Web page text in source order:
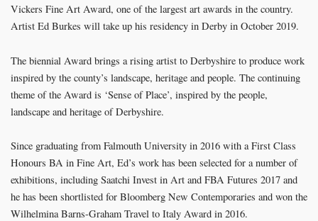
Vickers Fine Art Award, one of the largest art awards in the country.
Artist Ed Burkes will take up his residency in Derby in October 2019.
The biennial Award brings a rising artist to Derbyshire to produce work
inspired by the county’s landscape, heritage and people. The continuing
theme of the Award is ‘Sense of Place’, inspired by the people,
landscape and heritage of Derbyshire.
Since graduating from Falmouth University in 2016 with a First Class
Honours BA in Fine Art, Ed’s work has been selected for a number of
exhibitions, including Saatchi Invest in Art and FBA Futures 2017 and
he has been shortlisted for Bloomberg New Contemporaries and won the
Wilhelmina Barns-Graham Travel to Italy Award in 2016.